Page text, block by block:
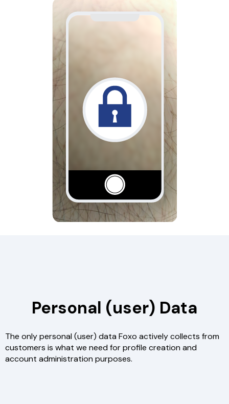
Personal (user) Data
The only personal (user) data Foxo actively collects from
customers is what we need for profile creation and
account administration purposes.